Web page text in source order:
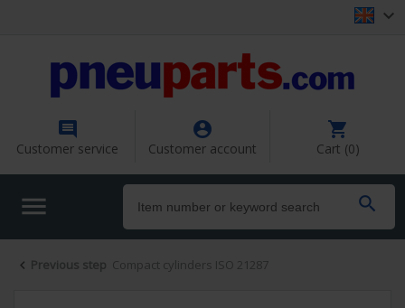


Customer service

Customer account

Cart (0)
 
 Previous step Compact cylinders ISO 21287